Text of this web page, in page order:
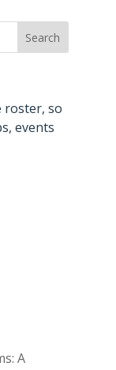
roster, so
events
A